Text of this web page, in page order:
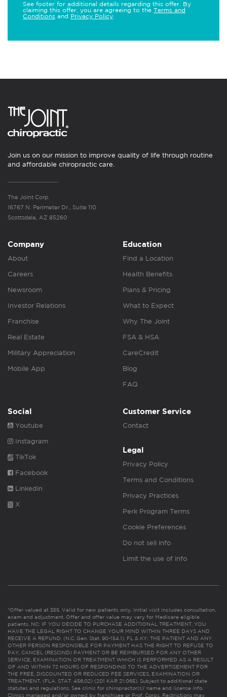
See footer for additional details regarding this offer. By
claiming this offer, you are agreeing to the Terms and
Conditions and Privacy Policy
Join us on our mission to improve quality of life through routine
and affordable chiropractic care.
The Joint Corp.
16767 N. Perimeter Dr., Suite 110
Scottsdale, AZ 85260
Company
About
Careers
Newsroom
Investor Relations
Franchise
Real Estate
Military Appreciation
Mobile App
Education
Find a Location
Health Benefits
Plans & Pricing
What to Expect
Why The Joint
FSA & HSA
CareCredit
Blog
FAQ
Social
Youtube
Instagram
TikTok
Facebook
Linkedin
X
Customer Service
Contact
Legal
Privacy Policy
Terms and Conditions
Privacy Practices
Perk Program Terms
Cookie Preferences
Do not sell info
Limit the use of info
*Offer valued at $55. Valid for new patients only. Initial visit includes consultation,
exam and adjustment. Offer and offer value may vary for Medicare eligible
patients. NC: IF YOU DECIDE TO PURCHASE ADDITIONAL TREATMENT, YOU
HAVE THE LEGAL RIGHT TO CHANGE YOUR MIND WITHIN THREE DAYS AND
RECEIVE A REFUND. (N.C. Gen. Stat. 90-154.1). FL & KY: THE PATIENT AND ANY
OTHER PERSON RESPONSIBLE FOR PAYMENT HAS THE RIGHT TO REFUSE TO
PAY, CANCEL (RESCIND) PAYMENT OR BE REIMBURSED FOR ANY OTHER
SERVICE, EXAMINATION OR TREATMENT WHICH IS PERFORMED AS A RESULT
OF AND WITHIN 72 HOURS OF RESPONDING TO THE ADVERTISEMENT FOR
THE FREE, DISCOUNTED OR REDUCED FEE SERVICES, EXAMINATION OR
TREATMENT. (FLA. STAT. 456.02) (201 KAR 21:065). Subject to additional state
statutes and regulations. See clinic for chiropractor(s)’ name and license info.
Clinics managed and/or owned by franchisee or Prof. Corps. Restrictions may